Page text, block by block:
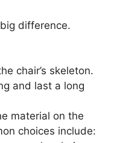
difference.
chair’s skeleton.
and last a long
material on the
choices include: